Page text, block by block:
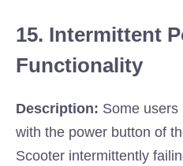
15. Intermittent
Functionality
Description: Some
with the power button of
Scooter intermittently